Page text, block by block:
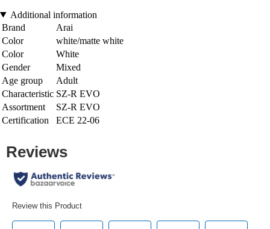
Additional information
Brand
Arai
Color
white/matte white
Color
White
Gender
Mixed
Age group
Adult
Characteristic SZ-R EVO
Assortment
SZ-R EVO
Certification
ECE 22-06